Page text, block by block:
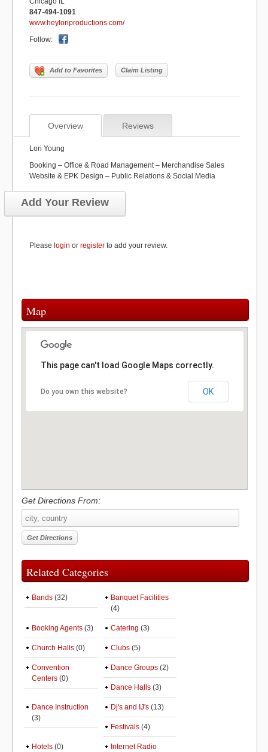
847-494-1091
www.heyloriproductions.com/
Follow:
Add to Favorites Claim Listing
Overview Reviews
Lori Young
Booking – Office & Road Management – Merchandise Sales
Website & EPK Design – Public Relations & Social Media
Add Your Review
Please login or register to add your review.
Map
This page can't load Google Maps correctly.
Do you own this website? OK
Get Directions From:
Related Categories
Bands (32)
Banquet Facilities
(4)
Booking Agents (3) Catering (3)
Church Halls (0) Clubs (5)
Convention
Centers (0)
Dance Groups (2)
Dance Halls (3)
Dance Instruction
(3)
Dj's and IJ's (13)
Festivals (4)
Hotels (0)
Internet Radio